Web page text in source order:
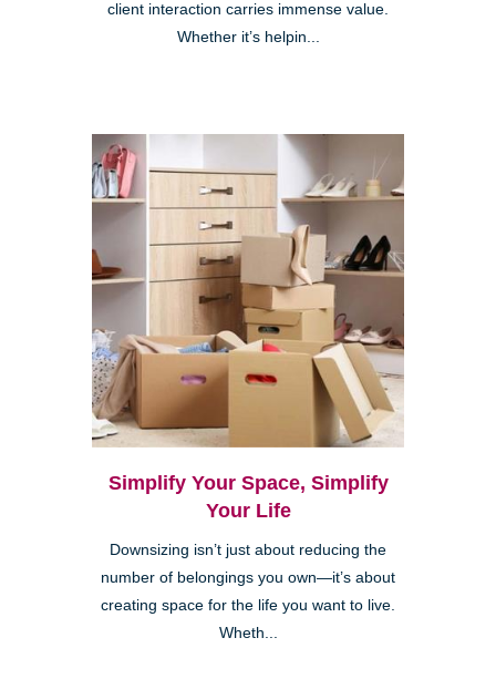
client interaction carries immense value.
Whether it’s helpin...
Simplify Your Space, Simplify
Your Life
Downsizing isn’t just about reducing the
number of belongings you own—it’s about
creating space for the life you want to live.
Wheth...